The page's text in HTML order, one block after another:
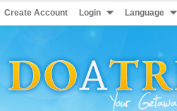
Create Account Login Language